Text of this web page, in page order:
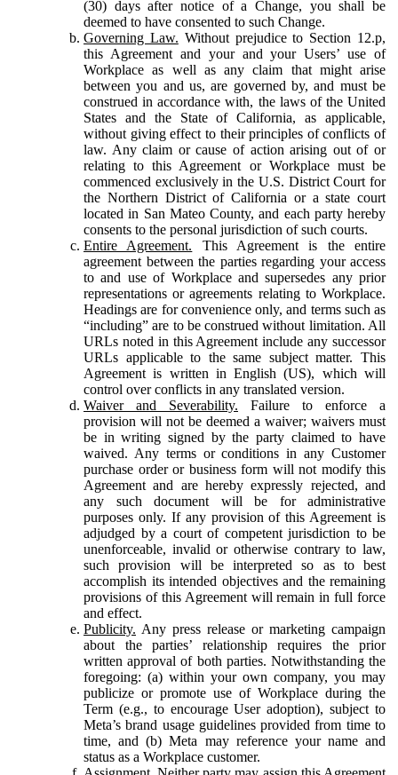
(30) days after notice of a Change, you shall be
deemed to have consented to such Change.
Governing Law. Without prejudice to Section 12.p,
this Agreement and your and your Users’ use of
Workplace as well as any claim that might arise
between you and us, are governed by, and must be
construed in accordance with, the laws of the United
States and the State of California, as applicable,
without giving effect to their principles of conflicts of
law. Any claim or cause of action arising out of or
relating to this Agreement or Workplace must be
commenced exclusively in the U.S. District Court for
the Northern District of California or a state court
located in San Mateo County, and each party hereby
consents to the personal jurisdiction of such courts.
Entire Agreement. This Agreement is the entire
agreement between the parties regarding your access
to and use of Workplace and supersedes any prior
representations or agreements relating to Workplace.
Headings are for convenience only, and terms such as
“including” are to be construed without limitation. All
URLs noted in this Agreement include any successor
URLs applicable to the same subject matter. This
Agreement is written in English (US), which will
control over conflicts in any translated version.
Waiver and Severability. Failure to enforce a
provision will not be deemed a waiver; waivers must
be in writing signed by the party claimed to have
waived. Any terms or conditions in any Customer
purchase order or business form will not modify this
Agreement and are hereby expressly rejected, and
any such document will be for administrative
purposes only. If any provision of this Agreement is
adjudged by a court of competent jurisdiction to be
unenforceable, invalid or otherwise contrary to law,
such provision will be interpreted so as to best
accomplish its intended objectives and the remaining
provisions of this Agreement will remain in full force
and effect.
Publicity. Any press release or marketing campaign
about the parties’ relationship requires the prior
written approval of both parties. Notwithstanding the
foregoing: (a) within your own company, you may
publicize or promote use of Workplace during the
Term (e.g., to encourage User adoption), subject to
Meta’s brand usage guidelines provided from time to
time, and (b) Meta may reference your name and
status as a Workplace customer.